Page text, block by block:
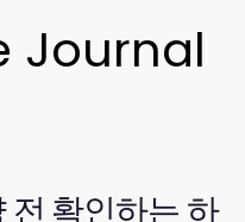
Journal
전 확인하는 하